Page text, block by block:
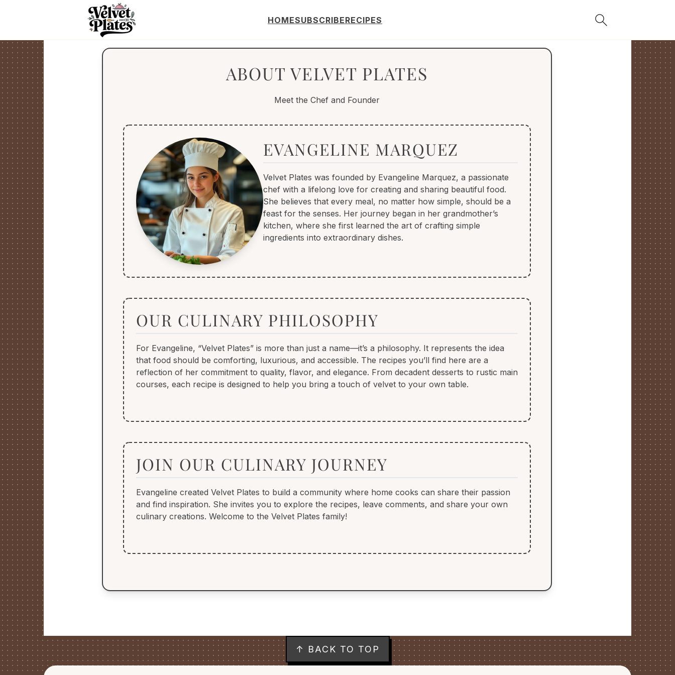
HOMESUBSCRIBERECIPES
ABOUT VELVET PLATES
Meet the Chef and Founder
EVANGELINE MARQUEZ
Velvet Plates was founded by Evangeline Marquez, a passionate
chef with a lifelong love for creating and sharing beautiful food.
She believes that every meal, no matter how simple, should be a
feast for the senses. Her journey began in her grandmother’s
kitchen, where she first learned the art of crafting simple
ingredients into extraordinary dishes.
OUR CULINARY PHILOSOPHY
For Evangeline, “Velvet Plates” is more than just a name—it’s a philosophy. It represents the idea
that food should be comforting, luxurious, and accessible. The recipes you’ll find here are a
reflection of her commitment to quality, flavor, and elegance. From decadent desserts to rustic main
courses, each recipe is designed to help you bring a touch of velvet to your own table.
JOIN OUR CULINARY JOURNEY
Evangeline created Velvet Plates to build a community where home cooks can share their passion
and find inspiration. She invites you to explore the recipes, leave comments, and share your own
culinary creations. Welcome to the Velvet Plates family!
FOOTER ↑ BACK TO TOP